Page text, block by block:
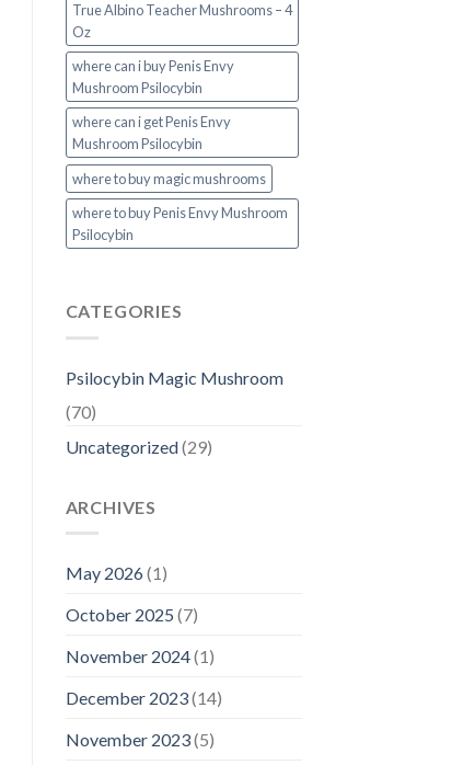
True Albino Teacher Mushrooms – 4
Oz
where can i buy Penis Envy
Mushroom Psilocybin
where can i get Penis Envy
Mushroom Psilocybin
where to buy magic mushrooms
where to buy Penis Envy Mushroom
Psilocybin
CATEGORIES
Psilocybin Magic Mushroom
(70)
Uncategorized(29)
ARCHIVES
May 2026(1)
October 2025 (7)
November 2024(1)
December 2023(14)
November 2023(5)